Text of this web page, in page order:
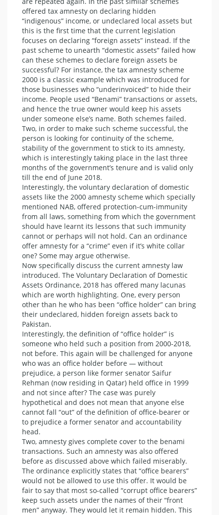
offered tax amnesty on declaring hidden
“indigenous” income, or undeclared local assets but
this is the first time that the current legislation
focuses on declaring “foreign assets” instead. If the
past scheme to unearth “domestic assets” failed how
can these schemes to declare foreign assets be
successful? For instance, the tax amnesty scheme
2000 is a classic example which was introduced for
those businesses who “underinvoiced” to hide their
income. People used “Benami” transactions or assets,
and hence the true owner would keep his assets
under someone else’s name. Both schemes failed.
Two, in order to make such scheme successful, the
person is looking for continuity of the scheme,
stability of the government to stick to its amnesty,
which is interestingly taking place in the last three
months of the government’s tenure and is valid only
till the end of June 2018.
Interestingly, the voluntary declaration of domestic
assets like the 2000 amnesty scheme which specially
mentioned NAB, offered protection-cum-immunity
from all laws, something from which the government
should have learnt its lessons that such immunity
cannot or perhaps will not hold. Can an ordinance
offer amnesty for a “crime” even if it’s white collar
one? Some may argue otherwise.
Now specifically discuss the current amnesty law
introduced. The Voluntary Declaration of Domestic
Assets Ordinance, 2018 has offered many lacunas
which are worth highlighting. One, every person
other than he who has been “office holder” can bring
their undeclared, hidden foreign assets back to
Pakistan.
Interestingly, the definition of “office holder” is
someone who held such a position from 2000-2018,
not before. This again will be challenged for anyone
who was an office holder before — without
prejudice, a person like former senator Saifur
Rehman (now residing in Qatar) held office in 1999
and not since after? The case was purely
hypothetical and does not mean that anyone else
cannot fall “out” of the definition of office-bearer or
to prejudice a former senator and accountability
head.
Two, amnesty gives complete cover to the benami
transactions. Such an amnesty was also offered
before as discussed above which failed miserably.
The ordinance explicitly states that “office bearers”
would not be allowed to use this offer. It would be
fair to say that most so-called “corrupt office bearers”
keep such assets under the names of their “front
men” anyway. They would let it remain hidden. This